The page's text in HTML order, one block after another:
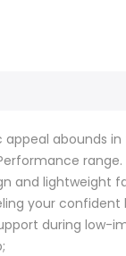
appeal abounds
and lightweight
your confident
during low-